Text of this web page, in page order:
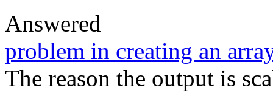
Answered
problem in creating an
The reason the output is